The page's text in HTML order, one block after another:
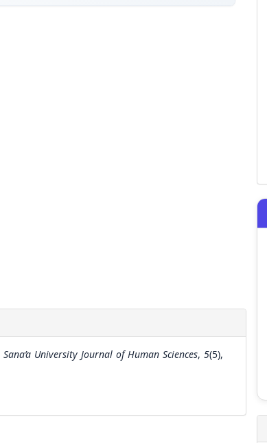
Sana’a University Journal of Human Sciences, 5(5),